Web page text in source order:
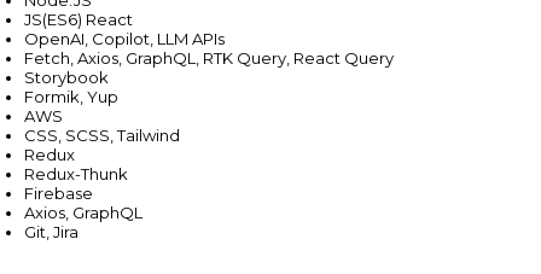
JS(ES6) React
OpenAI, Copilot, LLM APIs
Fetch, Axios, GraphQL, RTK Query, React Query
Storybook
Formik, Yup
AWS
CSS, SCSS, Tailwind
Redux
Redux-Thunk
Firebase
Axios, GraphQL
Git, Jira